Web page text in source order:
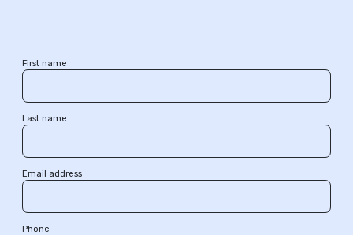
First name
Last name
Email address
Phone